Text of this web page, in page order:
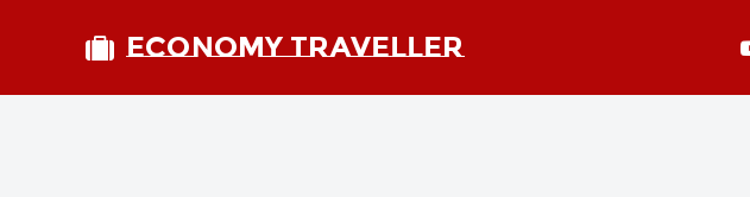
ECONOMY TRAVELLER